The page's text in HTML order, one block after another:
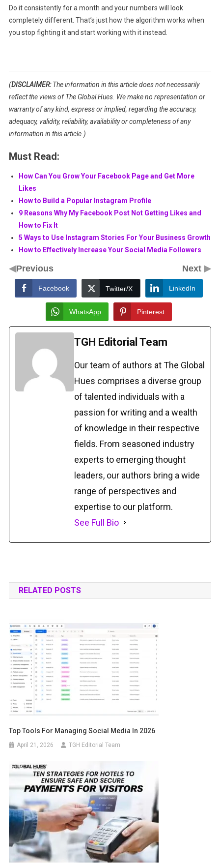
Do it consistently for a month and your numbers will look
completely different. That’s just how the algorithm works when
you stop fighting it and start working with it instead.
(DISCLAIMER:The information in this article does not necessarily
reflect the views of The Global Hues. We make no representation or
warranty of any kind, express or implied, regarding the accuracy,
adequacy, validity, reliability, availability or completeness of any
information in this article.)
Must Read:
How Can You Grow Your Facebook Page and Get More
Likes
How to Build a Popular Instagram Profile
9 Reasons Why My Facebook Post Not Getting Likes and
How to Fix It
5 Ways to Use Instagram Stories For Your Business Growth
How to Effectively Increase Your Social Media Followers
◀Previous Next▶
Facebook Twitter/X LinkedIn
WhatsApp Pinterest
TGH Editorial Team
Our team of authors at The Global
Hues comprises a diverse group
of talented individuals with a
passion for writing and a wealth
of knowledge in their respective
fields. From seasoned industry
experts to emerging thought
leaders, our authors bring a wide
range of perspectives and
expertise to our platform.
See Full Bio
RELATED POSTS
Top Tools For Managing Social Media In 2026
April 21, 2026 TGH Editorial Team